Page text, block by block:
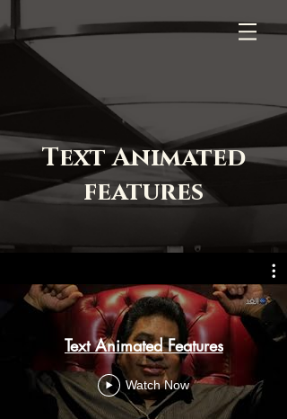
Text Animated
features
Text Animated Features
Watch Now